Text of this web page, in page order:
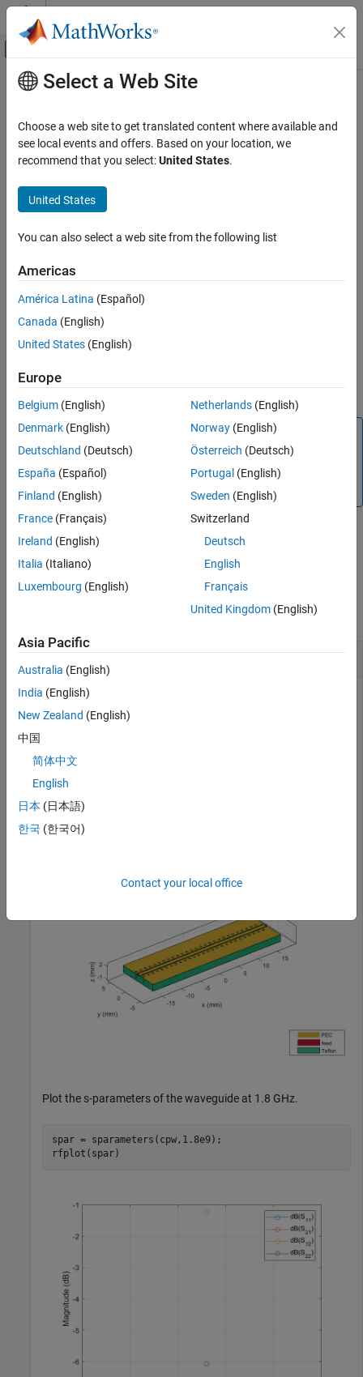
Skip to content
Off-Canvas Navigation Menu Toggle
Documentation Home
RF PCB Toolbox
Analysis and Verification
design
Syntax
Examples
Input Arguments
Name-Value Arguments
Output Arguments
See Also
Main Content
design
Design coplanar waveguide transmission line around particular
frequency
collapse all in page
Syntax
waveguide = design(cpw,frequency)
Description
= design( cpw
waveguide line around the specified frequency.
waveguide with additional options specified using name-value
arguments.
Note
PCB components designed using thedesignfunction
operates around the specified frequency with a 10-15%
tolerance.
example
Examples
Design Coplanar Waveguide Around 1.8 GHz
Design a lambda/4 coplanar waveguide at 1.8 GHz with a
cpw = design(coplanarWaveguide,
show(cpw);
Plot the s-parameters of the waveguide at 1.8 GHz.
spar = sparameters(cpw,1.8e9);
rfplot(spar)
Select a Web Site
Choose a web site to get translated content where available and
see local events and offers. Based on your location, we
recommend that you select:United States.
United States
You can also select a web site from the following list
Americas
América Latina (Español)
Canada (English)
United States (English)
Europe
Belgium (English)
Denmark (English)
Deutschland (Deutsch)
España (Español)
Finland (English)
France (Français)
Ireland (English)
Italia (Italiano)
Luxembourg (English)
Netherlands(English)
Norway(English)
Österreich (Deutsch)
Portugal (English)
Sweden (English)
Switzerland
Deutsch
English
Français
United Kingdom(English)
Asia Pacific
Australia (English)
India (English)
New Zealand (English)
中国
简体中文
English
日本 (日本語)
한국 (한국어)
Contact your local office